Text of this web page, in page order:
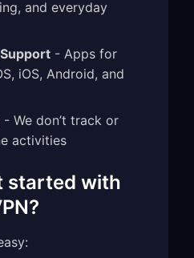
and everyday
- Apps for
iOS, Android, and
- We don’t track or
activities
started with